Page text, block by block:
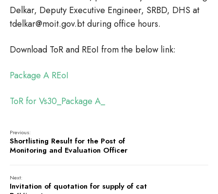
Delkar, Deputy Executive Engineer, SRBD, DHS at
tdelkar@moit.gov.bt during office hours.
Download ToR and REoI from the below link:
Package A REoI
ToR for Vs30_Package A_
Previous:
Shortlisting Result for the Post of
Monitoring and Evaluation Officer
Next:
Invitation of quotation for supply of cat